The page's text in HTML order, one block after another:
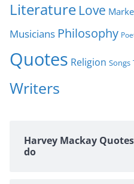
Literature Love
Musicians Philosophy
Quotes Religion Songs
Writers
Harvey Mackay
do